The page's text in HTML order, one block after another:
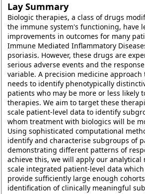
Lay Summary
Biologic therapies, a class of drugs
the immune system's functioning, have
improvements in outcomes for many
Immune Mediated Inflammatory
psoriasis. However, these drugs are
serious adverse events and the
variable. A precision medicine
needs to identify phenotypically
patients who may be more or less likely
therapies. We aim to target these
scale patient-level data to identify
whom treatment with biologics will be
Using sophisticated computational
identify and characterise subgroups of
demonstrating different patterns of
achieve this, we will apply our analytical
scale integrated patient-level data
provide sufficiently large enough
identification of clinically meaningful